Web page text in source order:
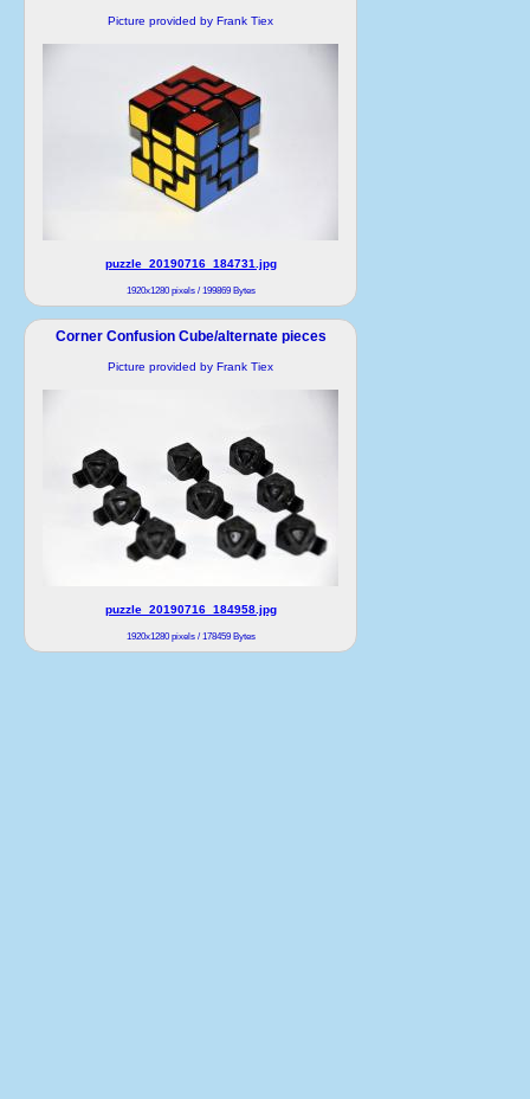
Picture provided by Frank Tiex
puzzle_20190716_184731.jpg
1920x1280 pixels / 199869 Bytes
Corner Confusion Cube/alternate pieces
Picture provided by Frank Tiex
puzzle_20190716_184958.jpg
1920x1280 pixels / 178459 Bytes